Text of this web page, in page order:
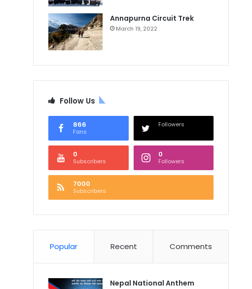
Annapurna Circuit Trek
March 19, 2022
Follow Us
866
Fans
Followers
0
Subscribers
0
Followers
7000
Subscribers
Popular Recent Comments
Nepal National Anthem